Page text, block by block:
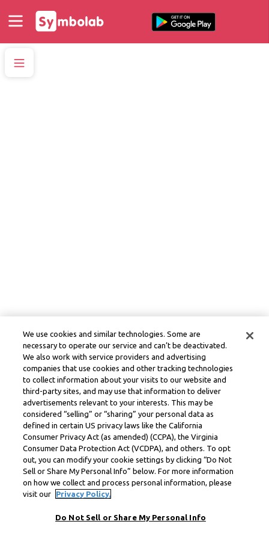
We use cookies and similar technologies. Some are
necessary to operate our service and can’t be deactivated.
We also work with service providers and advertising
companies that use cookies and other tracking technologies
to collect information about your visits to our website and
third-party sites, and may use that information to deliver
advertisements relevant to your interests. This may be
considered “selling” or “sharing” your personal data as
defined in certain US privacy laws like the California
Consumer Privacy Act (as amended) (CCPA), the Virginia
Consumer Data Protection Act (VCDPA), and others. To opt
out, you can modify your cookie settings by clicking “Do Not
Sell or Share My Personal Info” below. For more information
on how we collect and process personal information, please
visit our
Privacy Policy.
Do Not Sell or Share My Personal Info